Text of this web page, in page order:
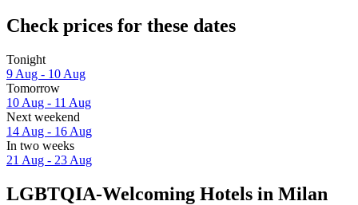
Check prices for these dates
Tonight
9 Aug - 10 Aug
Tomorrow
10 Aug - 11 Aug
Next weekend
14 Aug - 16 Aug
In two weeks
21 Aug - 23 Aug
LGBTQIA-Welcoming Hotels in Milan